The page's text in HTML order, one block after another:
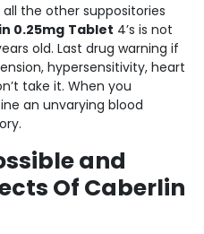
the other suppositories
0.25mg Tablet 4’s is not
old. Last drug warning if
hypersensitivity, heart
take it. When you
an unvarying blood
and
Of Caberlin